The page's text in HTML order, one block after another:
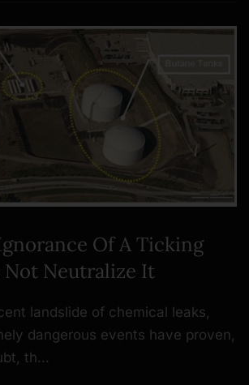
Of A Ticking
Not Neutralize It
landslide of chemical leaks,
dangerous events have proven,
th…